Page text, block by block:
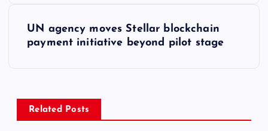
z
UN agency moves Stellar blockchain
payment initiative beyond pilot stage
Related Posts